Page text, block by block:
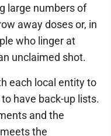
large numbers of
away doses or, in
who linger at
unclaimed shot.
each local entity to
have back-up lists.
and the
the